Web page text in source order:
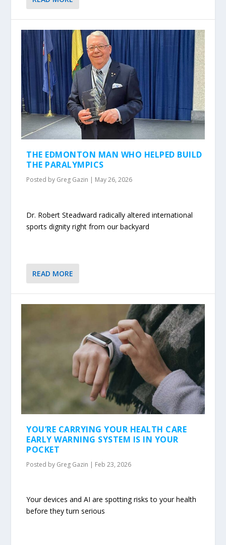
THE EDMONTON MAN WHO HELPED BUILD
THE PARALYMPICS
Posted by Greg Gazin May 26, 2026
Dr. Robert Steadward radically altered international
sports dignity right from our backyard
READ MORE
YOU’RE CARRYING YOUR HEALTH CARE
EARLY WARNING SYSTEM IS IN YOUR
POCKET
Posted by Greg Gazin | Feb 23, 2026
Your devices and AI are spotting risks to your health
before they turn serious